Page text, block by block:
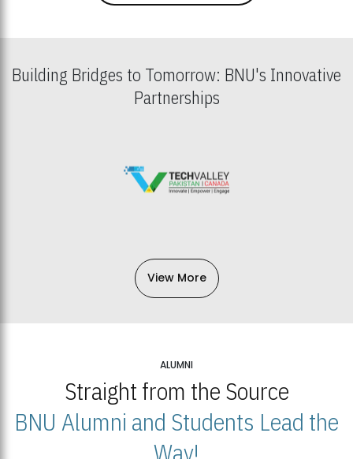
Building Bridges to Tomorrow: BNU's Innovative
Partnerships
View More
ALUMNI
Straight from the Source
BNU Alumni and Students Lead the
Way!